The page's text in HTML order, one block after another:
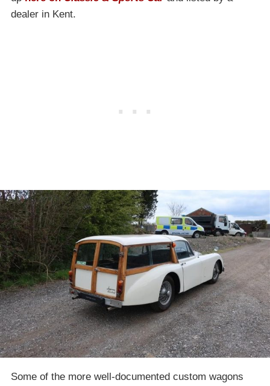
dealer in Kent.
Some of the more well-documented custom wagons